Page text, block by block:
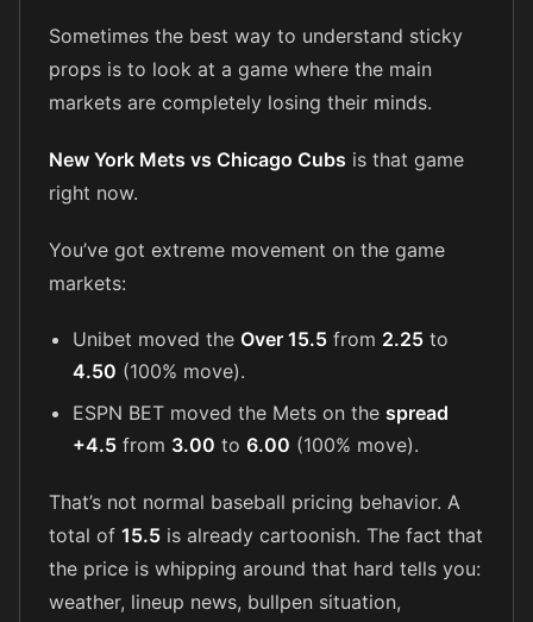
Sometimes the best way to understand sticky
props is to look at a game where the main
markets are completely losing their minds.
New York Mets vs Chicago Cubs is that game
right now.
You’ve got extreme movement on the game
markets:
Unibet moved the Over 15.5 from 2.25 to
4.50 (100% move).
ESPN BET moved the Mets on the spread
+4.5 from 3.00 to 6.00 (100% move).
That’s not normal baseball pricing behavior. A
total of 15.5 is already cartoonish. The fact that
the price is whipping around that hard tells you:
weather, lineup news, bullpen situation,